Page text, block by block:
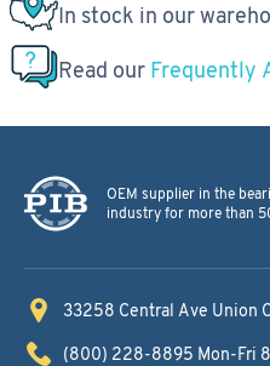
In stock in our
Read our Frequently
OEM supplier in the
industry for more than
33258 Central Ave Union
(800) 228-8895 Mon-Fri